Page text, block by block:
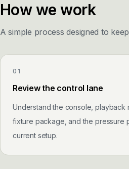
How we work
A simple process designed to
01
Review the control lane
Understand the console, playback
fixture package, and the pressure
current setup.